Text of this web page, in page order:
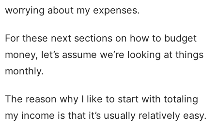
worrying about my expenses.
For these next sections on how to budget
money, let’s assume we’re looking at things
monthly.
The reason why I like to start with totaling
my income is that it’s usually relatively easy.